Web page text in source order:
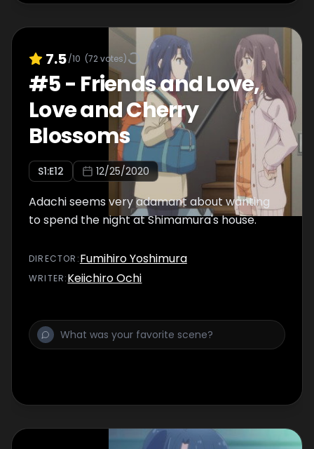
7.5/10 (72votes)
#5- Friends and Love,
Love and Cherry
Blossoms
S1:E12 12/25/2020
Adachi seems very adamant about wanting
to spend the night at Shimamura's house.
DIRECTOR :Fumihiro Yoshimura
WRITER:Keiichiro Ochi